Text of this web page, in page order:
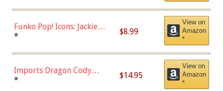
Funko Pop! Icons: Jackie
Robinson (Styles May Vary
Chase)
* $8.99
View on
Amazon
*
Imports Dragon Cody
Bellinger Los Angeles
* $14.95
View on
Amazon
*